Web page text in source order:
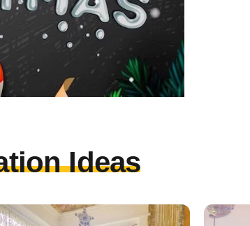
Ideas